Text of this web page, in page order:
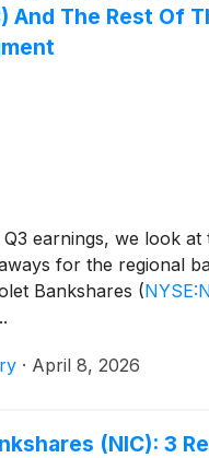
And The Rest Of
earnings, we look at
for the regional
Bankshares (
· April 8, 2026
(NIC): 3